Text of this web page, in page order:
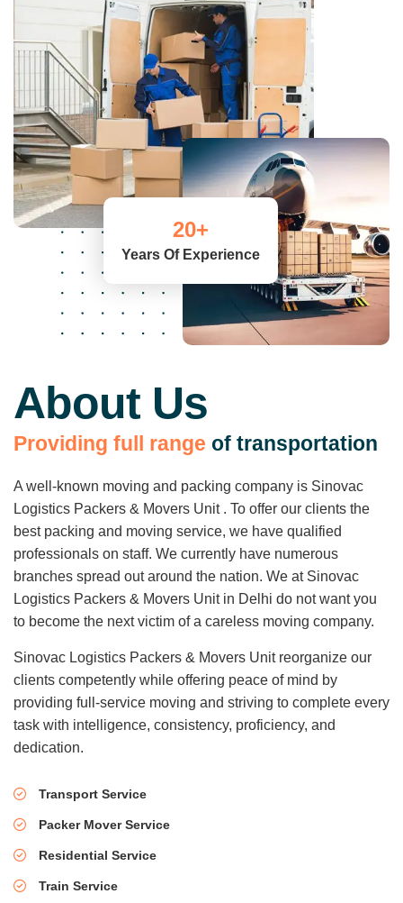
About Us
Providing fu range of transportation
A well-known moving and packing company is Sinovac
Logistics Packers & Movers Unit . To offer our clients the
best packing and moving service, we have qualified
professionals on staff. We currently have numerous
branches spread out around the nation. We at Sinovac
Logistics Packers & Movers Unit in Delhi do not want you
to become the next victim of a careless moving company.
Sinovac Logistics Packers & Movers Unit reorganize our
clients competently while offering peace of mind by
providing full-service moving and striving to complete every
task with intelligence, consistency, proficiency, and
dedication.
Transport Service
Packer Mover Service
Residential Service
Train Service
20+
Years Of Experience